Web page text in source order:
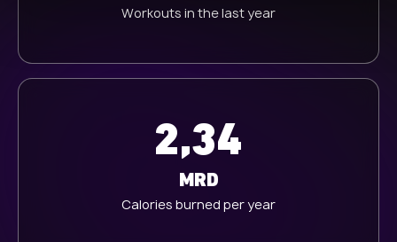
Workouts in the last year
2,34
MRD
Calories burned per year